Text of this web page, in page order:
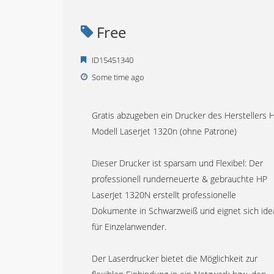
Free
ID15451340
Some time ago
Gratis abzugeben ein Drucker des Herstellers
Modell Laserjet 1320n (ohne Patrone)
Dieser Drucker ist sparsam und Flexibel: Der
professionell runderneuerte & gebrauchte HP
LaserJet 1320N erstellt professionelle
Dokumente in Schwarzweiß und eignet sich
für Einzelanwender.
Der Laserdrucker bietet die Möglichkeit zur